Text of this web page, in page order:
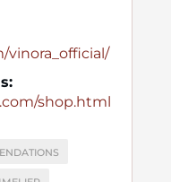
vinora_official/
shop.html